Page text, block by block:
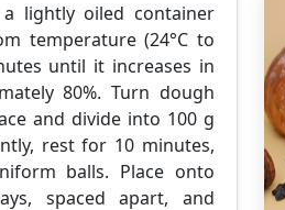
lightly oiled container
temperature (24°C to
until it increases in
80%. Turn dough
and divide into 100 g
rest for 10 minutes,
balls. Place onto
spaced apart, and